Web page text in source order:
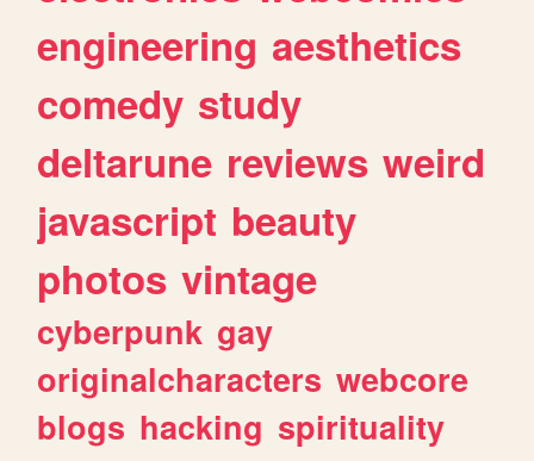
engineering aesthetics
comedy study
deltarune reviews weird
javascript beauty
photos vintage
cyberpunk gay
originalcharacters webcore
blogs hacking spirituality